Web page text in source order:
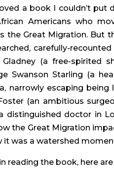
a book I couldn’t put
Americans who
the Great Migration. But
carefully-
(a free-spirited
Swanson Starling (a
narrowly escaping being
(an ambitious
doctor in
the Great Migration
was a watershed
reading the book, here